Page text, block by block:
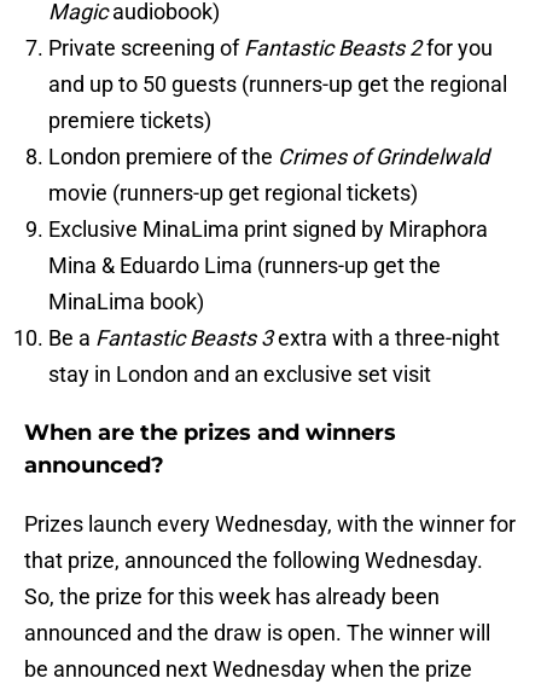
Magicaudiobook)
Private screening ofFantastic Beasts 2for you
and up to 50 guests (runners-up get the regional
premiere tickets)
London premiere of the Crimes of Grindelwald
movie (runners-up get regional tickets)
Exclusive MinaLima print signed by Miraphora
Mina & Eduardo Lima (runners-up get the
MinaLima book)
Be a Fantastic Beasts 3extra with a three-night
stay in London and an exclusive set visit
When are the prizes and winners
announced?
Prizes launch every Wednesday, with the winner for
that prize, announced the following Wednesday.
So, the prize for this week has already been
announced and the draw is open. The winner will
be announced next Wednesday when the prize